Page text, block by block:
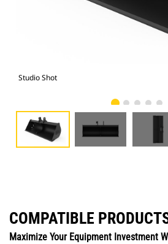
Studio Shot
COMPATIBLE
Maximize Your Equipment Investment